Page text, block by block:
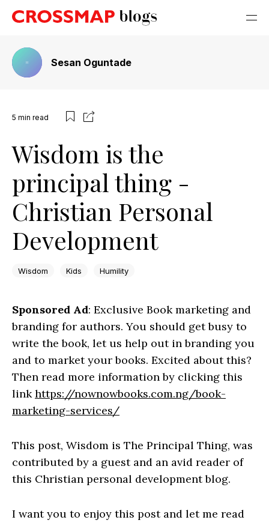
Sesan Oguntade
5 min read
Wisdom is the
principal thing -
Christian Personal
Development
Wisdom Kids Humility
Sponsored Ad: Exclusive Book marketing and
branding for authors. You should get busy to
write the book, let us help out in branding you
and to market your books. Excited about this?
Then read more information by clicking this
linkhttps://nownowbooks.com.ng/book-
marketing-services/
This post, Wisdom is The Principal Thing, was
contributed by a guest and an avid reader of
this Christian personal development blog.
I want you to enjoy this post and let me read